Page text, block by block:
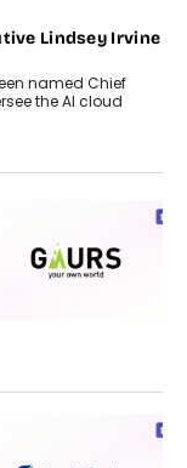
Lindsey Irvine
named Chief
the AI cloud